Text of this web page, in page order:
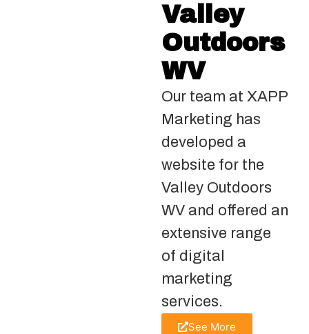
Valley
Outdoors
WV
Our team at XAPP
Marketing has
developed a
website for the
Valley Outdoors
WV and offered an
extensive range
of digital
marketing
services.
See More